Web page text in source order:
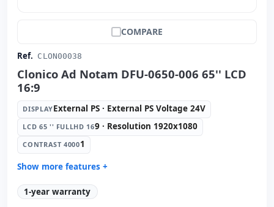
COMPARE
Ref. CLON00038
Clonico Ad Notam DFU-0650-006 65'' LCD
16:9
DISPLAYExternal PS · External PS Voltage 24V
LCD 65 '' FULLHD 169 · Resolution 1920x1080
CONTRAST 40001
Show more features +
Display: External PS · External PS Voltage 24V
LCD 65 '' FullHD 16:
1-year warranty